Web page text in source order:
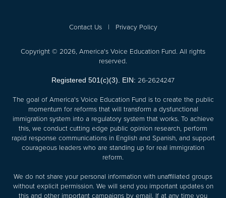
Contact Us| Privacy Policy
Copyright © 2026, America's Voice Education Fund. All rights
reserved.
Registered 501(c)(3). EIN: 26-2624247
The goal of America's Voice Education Fund is to create the public
momentum for reforms that will transform a dysfunctional
immigration system into a regulatory system that works. To achieve
this, we conduct cutting edge public opinion research, perform
rapid response communications in English and Spanish, and support
courageous leaders who are standing up for real immigration
reform.
We do not share your personal information with unaffiliated groups
without explicit permission. We will send you important updates on
this and other important campaigns by email. If at any time you